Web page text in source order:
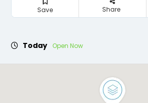
Save Share
Today Open Now